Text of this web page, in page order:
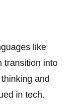
like
transition into
and
in tech.